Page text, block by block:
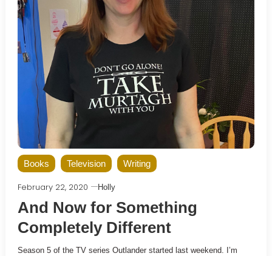
Books Television Writing
February 22, 2020 Holly
And Now for Something
Completely Different
Season 5 of the TV series Outlander started last weekend. I’m